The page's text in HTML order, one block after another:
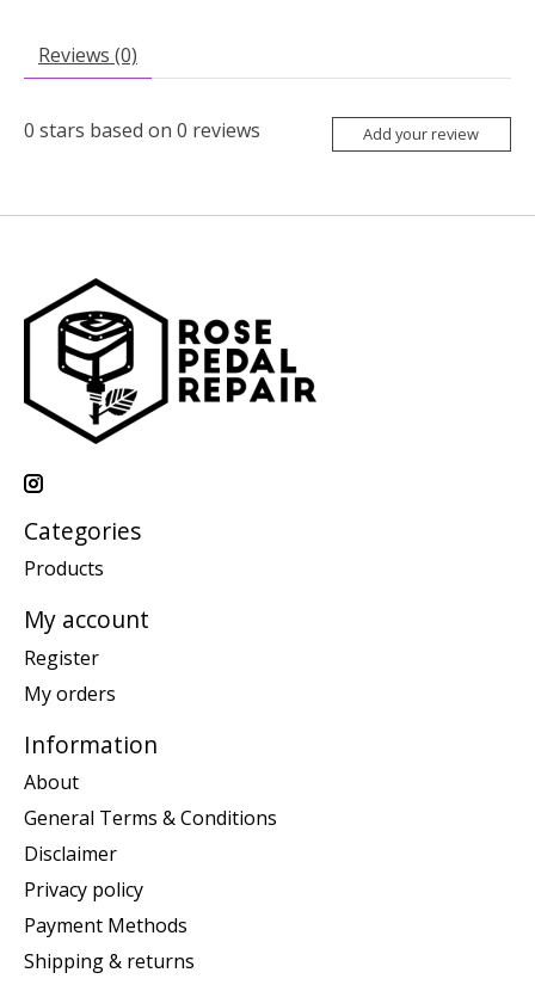
Reviews (0)
0 stars based on 0 reviews Add your review
Categories
Products
My account
Register
My orders
Information
About
General Terms & Conditions
Disclaimer
Privacy policy
Payment Methods
Shipping & returns